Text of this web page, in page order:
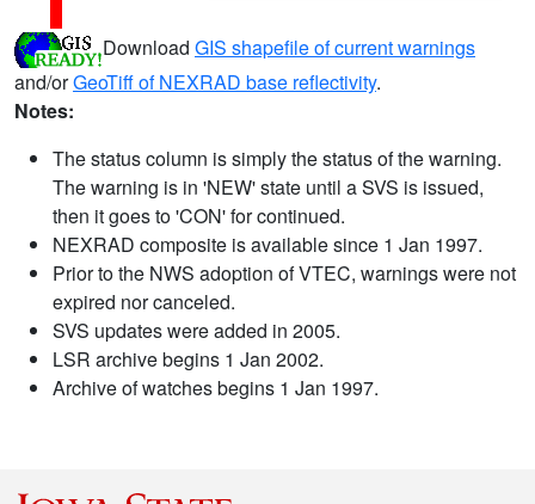
Download GIS shapefile of current warnings
and/orGeoTiff of NEXRAD base reflectivity.
Notes:
The status column is simply the status of the warning.
The warning is in 'NEW' state until a SVS is issued,
then it goes to 'CON' for continued.
NEXRAD composite is available since 1 Jan 1997.
Prior to the NWS adoption of VTEC, warnings were not
expired nor canceled.
SVS updates were added in 2005.
LSR archive begins 1 Jan 2002.
Archive of watches begins 1 Jan 1997.